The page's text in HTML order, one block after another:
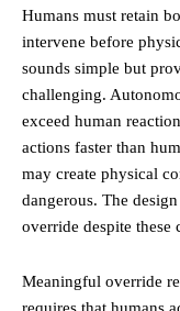
Humans must retain
intervene before
sounds simple but
challenging.
exceed human
actions faster than
may create physical
dangerous. The
override despite these
Meaningful override